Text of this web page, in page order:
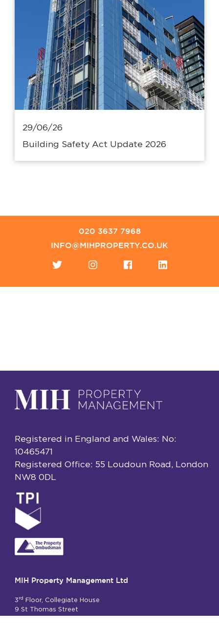
29/06/26
Building Safety Act Update 2026
020 3637 7968
INFO@MIHPROPERTY.CO.UK
Registered in England and Wales: No:
10465471
Registered Office: 55 Loudoun Road, London
NW8 0DL
MIH Property Management Ltd
3 rd
Floor, Collegiate House
9 St Thomas Street